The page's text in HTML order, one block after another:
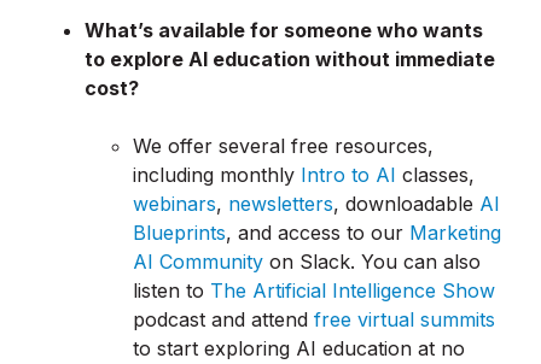
What’s available for someone who wants
to explore AI education without immediate
cost?
We offer several free resources,
including monthly Intro to AI classes,
webinars, newsletters, downloadable AI
Blueprints, and access to our Marketing
AI Community on Slack. You can also
listen to The Artificial Intelligence Show
podcast and attend free virtual summits
to start exploring AI education at no